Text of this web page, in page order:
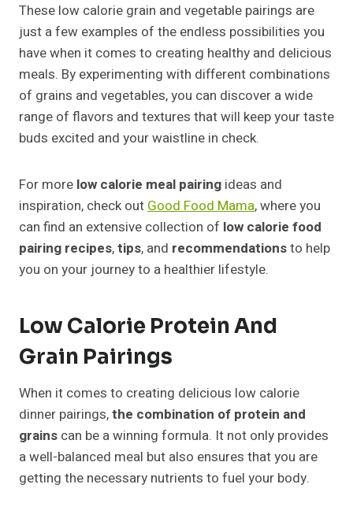
These low calorie grain and vegetable pairings are
just a few examples of the endless possibilities you
have when it comes to creating healthy and delicious
meals. By experimenting with different combinations
of grains and vegetables, you can discover a wide
range of flavors and textures that will keep your taste
buds excited and your waistline in check.
For more low calorie meal pairing ideas and
inspiration, check outGood Food Mama, where you
can find an extensive collection of low calorie food
pairing recipes,tips, and recommendationsto help
you on your journey to a healthier lifestyle.
Low Calorie Protein And
Grain Pairings
When it comes to creating delicious low calorie
dinner pairings,the combination of protein and
grains can be a winning formula. It not only provides
a well-balanced meal but also ensures that you are
getting the necessary nutrients to fuel your body.